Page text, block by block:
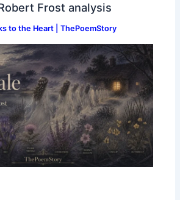
Frost analysis
to the Heart | ThePoemStory